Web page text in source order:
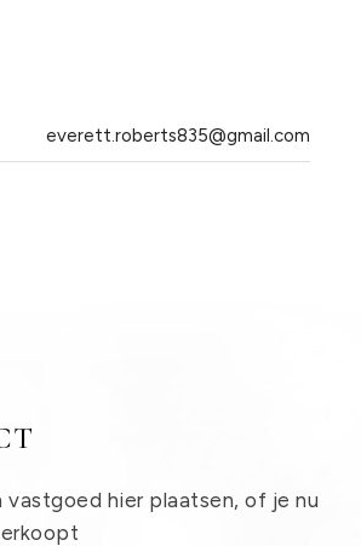
everett.roberts835@gmail.com
vastgoed hier plaatsen, of je nu